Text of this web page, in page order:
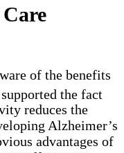
of the benefits
supported the fact
reduces the
Alzheimer’s
advantages of